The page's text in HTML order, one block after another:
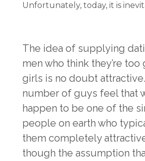
Unfortunately, today, it is
The idea of supplying
men who think they’re
girls is no doubt
number of guys feel that
happen to be one of the
people on earth who
them completely
though the assumption